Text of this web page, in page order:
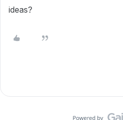
ideas?